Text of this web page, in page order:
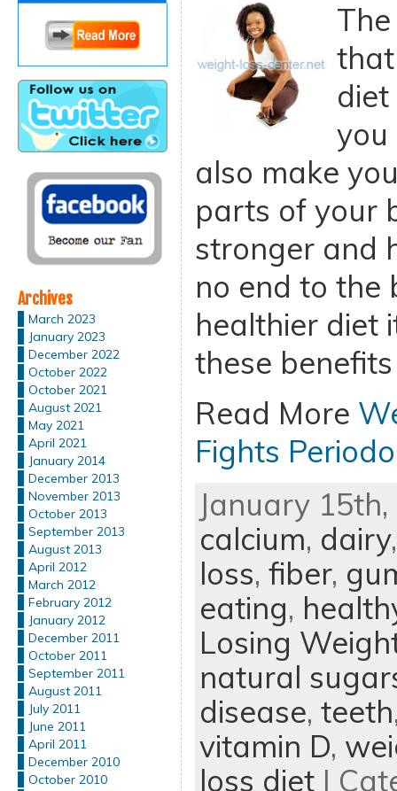
Archives
March 2023
January 2023
December 2022
October 2022
October 2021
August 2021
May 2021
April 2021
January 2014
December 2013
November 2013
October 2013
September 2013
August 2013
April 2012
March 2012
February 2012
January 2012
December 2011
October 2011
September 2011
August 2011
July 2011
June 2011
April 2011
December 2010
October 2010
you
also make
parts of your
stronger and
no end to the
healthier diet
these
Read More
Fights
January
calcium, dairy
loss, fiber,
eating,
Losing
natural
disease, teeth
vitamin D,
loss diet|